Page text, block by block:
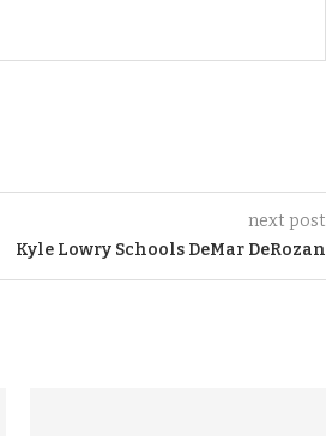
next post
Kyle Lowry Schools DeMar DeRozan